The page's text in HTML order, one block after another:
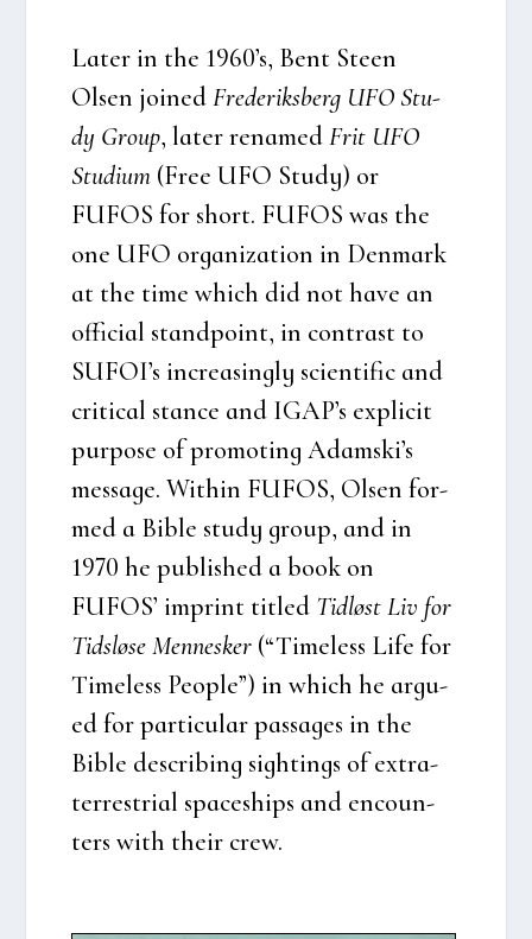
Later in the 1960’s, Bent Ste­en
Olsen joi­nedFre­de­riks­berg UFO Stu­
dy Group, later rena­medFrit UFO
Stu­di­um (Free UFO Stu­dy) or
FUFOS for short. FUFOS was the
one UFO orga­niza­tion in Den­mark
at the time which did not have an
offi­ci­al stand­po­int, in con­trast to
SUFOI’s increa­sing­ly sci­en­ti­fic and
cri­ti­cal stan­ce and IGAP’s expli­cit
pur­po­se of pro­mo­ting Adamski’s
mes­sa­ge. Wit­hin FUFOS, Olsen for­
med a Bib­le stu­dy group, and in
1970 he publis­hed a book on
FUFOS’ imprint tit­led Tid­løst Liv for
Tids­lø­se Men­ne­sker (“Time­less Life for
Time­less Peop­le”) in which he argu­
ed for par­ti­cu­lar pas­sa­ges in the
Bib­le descri­bing sigh­tings of extra­
ter­re­stri­al spa­ces­hips and enco­un­
ters with their crew.